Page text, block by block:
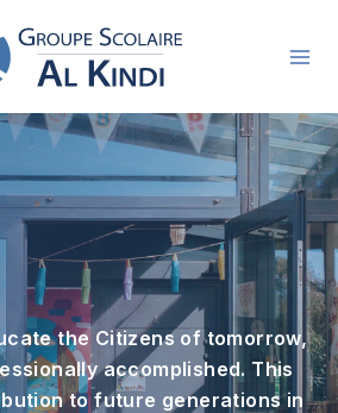
the Citizens of tomorrow,
accomplished. This
to future generations in